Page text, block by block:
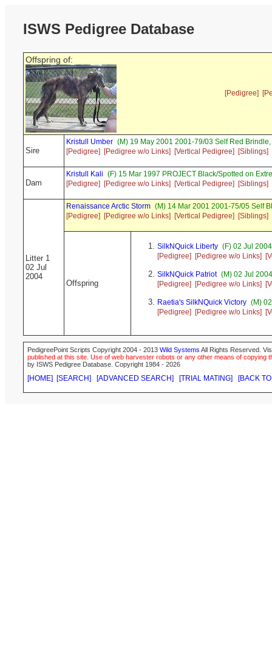
ISWS Pedigree Database
Offspring of:
[Pedigree]
Sire
Kristull Umber (M) 19 May 2001 2001-79/03 Self Red
[Pedigree]
[Pedigree w/o Links] [Vertical Pedigree] [Siblings]
Dam
Kristull Kali (F) 15 Mar 1997 PROJECT Black/Spotted on
[Pedigree]
[Pedigree w/o Links] [Vertical Pedigree] [Siblings]
Litter 1
02 Jul
2004
Renaissance Arctic Storm (M) 14 Mar 2001 2001-75/05 Self
[Pedigree]
[Pedigree w/o Links] [Vertical Pedigree] [Siblings]
Offspring
SilkNQuick Liberty (F) 02 Jul
[Pedigree]
[Pedigree w/o Links]
SilkNQuick Patriot (M) 02 Jul
[Pedigree]
[Pedigree w/o Links]
Raetia's SilkNQuick Victory (M)
[Pedigree]
[Pedigree w/o Links]
PedigreePoint Scripts Copyright 2004 - 2013 Wild Systems All Rights Reserved.
published at this site. Use of web harvester robots or any other means of
by ISWS Pedigree Database. Copyright 1984 - 2026
[HOME] [SEARCH] [ADVANCED SEARCH] [TRIAL MATING] [BACK